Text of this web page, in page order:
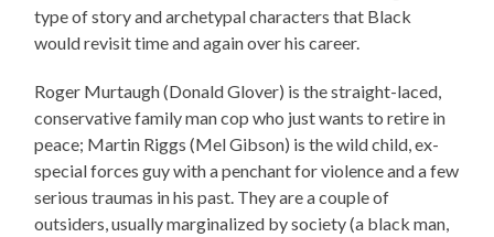
type of story and archetypal characters that Black
would revisit time and again over his career.
Roger Murtaugh (Donald Glover) is the straight-laced,
conservative family man cop who just wants to retire in
peace; Martin Riggs (Mel Gibson) is the wild child, ex-
special forces guy with a penchant for violence and a few
serious traumas in his past. They are a couple of
outsiders, usually marginalized by society (a black man,